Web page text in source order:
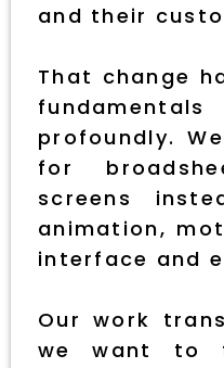
and their
That change
profoundly.
for
screens
animation,
interface and
Our work
we want to